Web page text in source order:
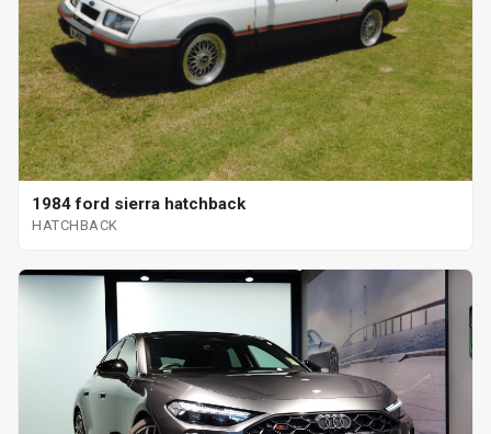
1984 ford sierra hatchback
HATCHBACK